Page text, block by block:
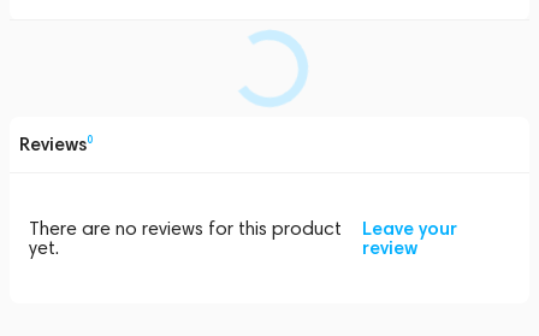
Reviews0
There are no reviews for this product
yet.
Leave your
review